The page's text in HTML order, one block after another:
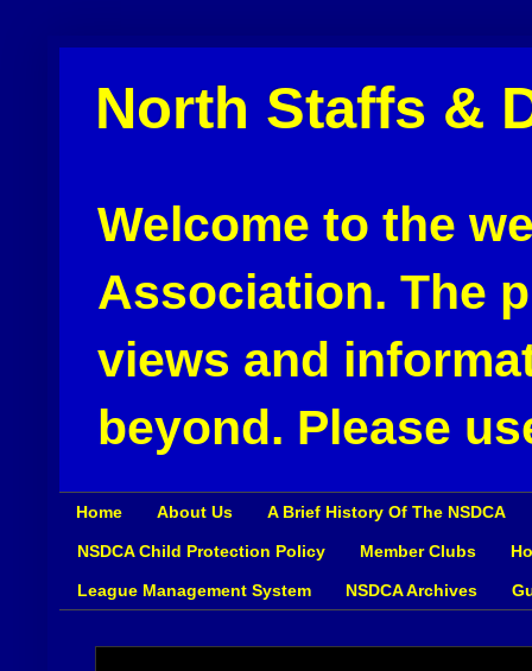
North Staffs &
Welcome to the
Association. The
views and
beyond. Please
Home About Us A Brief History Of The NSDCA
NSDCA Child Protection Policy Member Clubs
League Management System NSDCA Archives